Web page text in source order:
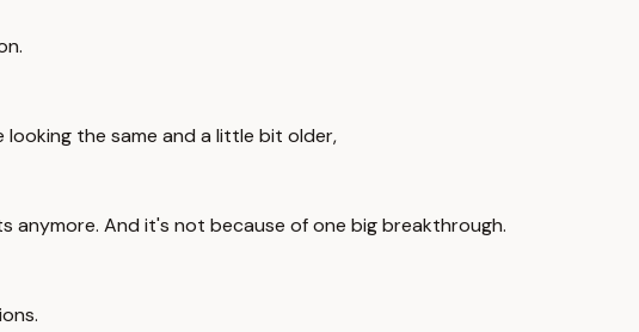
looking the same and a little bit older,
anymore. And it's not because of one big breakthrough.